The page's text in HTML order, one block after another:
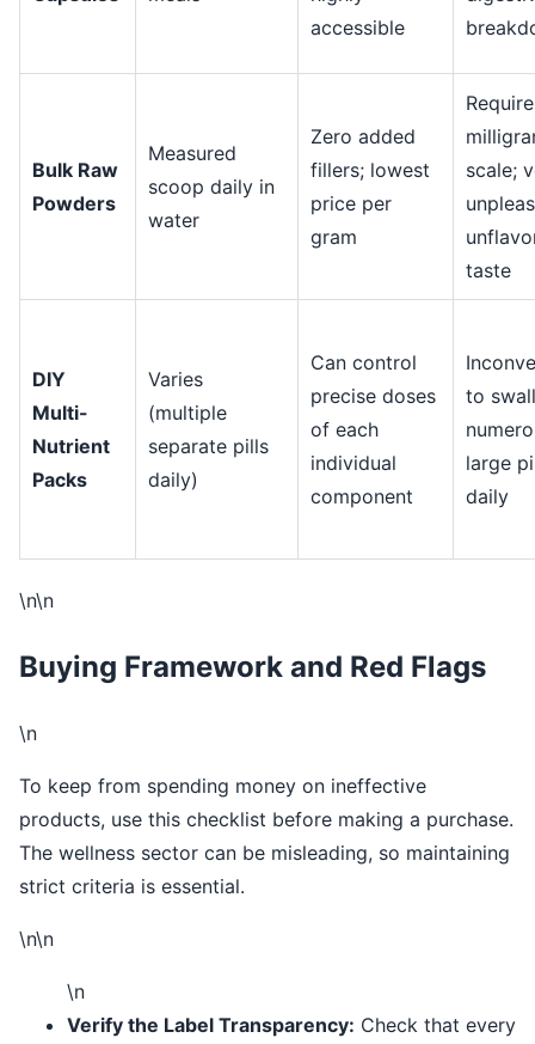
accessible
Bulk Raw
Powders
Measured
scoop daily in
water
Zero added
fillers; lowest
price per
gram
scale;
taste
DIY
Multi-
Nutrient
Packs
Varies
(multiple
separate pills
daily)
Can control
precise doses
of each
individual
component
to
large
daily
\n\n
Buying Framework and Red Flags
\n
To keep from spending money on ineffective
products, use this checklist before making a purchase.
The wellness sector can be misleading, so maintaining
strict criteria is essential.
\n\n
\n
Verify the Label Transparency: Check that every